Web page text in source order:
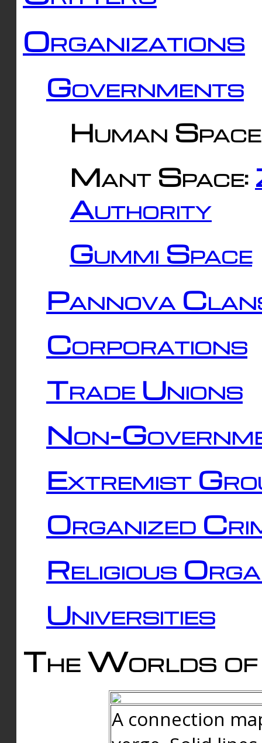
Organizations
Governments
Human
Mant Space:
Authority
Gummi Space
Pannova
Corporations
Trade Unions
Non-
Extremist
Organized
Religious
Universities
The Worlds of
A connection